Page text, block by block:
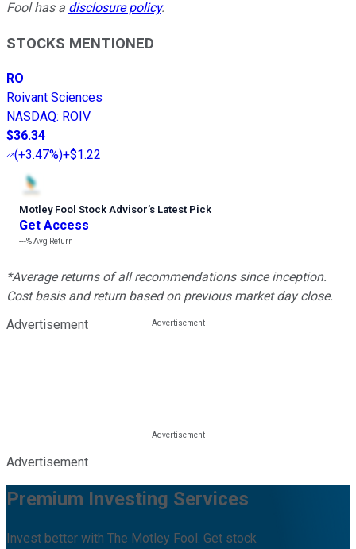
Fool has a disclosure policy.
STOCKS MENTIONED
RO
Roivant Sciences
NASDAQ: ROIV
$36.34
(+3.47%)+$1.22
Motley Fool Stock Advisor’s Latest Pick
Get Access
---%Avg Return
*Average returns of all recommendations since inception.
Cost basis and return based on previous market day close.
Advertisement
Advertisement
Premium Investing Services
Invest better with The Motley Fool. Get stock